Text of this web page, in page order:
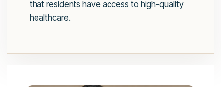
that residents have access to high-quality
healthcare.